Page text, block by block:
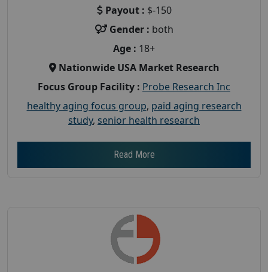
Payout : $-150
Gender : both
Age : 18+
Nationwide USA Market Research
Focus Group Facility : Probe Research Inc
healthy aging focus group, paid aging research
study, senior health research
Read More